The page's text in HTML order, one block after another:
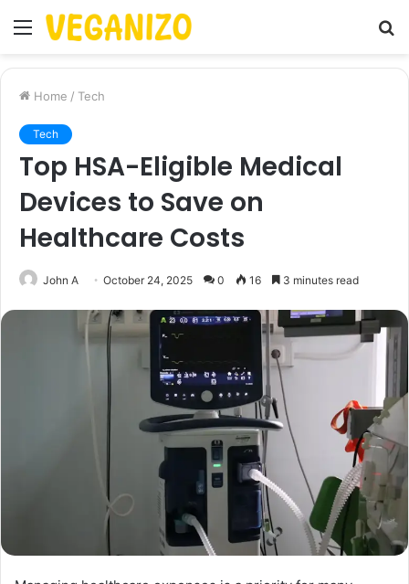
Menu
Home / Tech
Tech
Top HSA-Eligible Medical
Devices to Save on
Healthcare Costs
John A October 24, 2025 0 16 3 minutes read